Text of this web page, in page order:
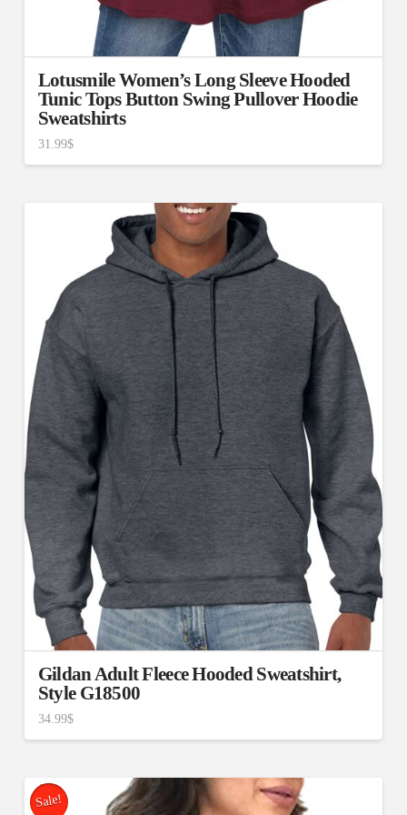
Lotusmile Women’s Long Sleeve Hooded
Tunic Tops Button Swing Pullover Hoodie
Sweatshirts
31.99$
Gildan Adult Fleece Hooded Sweatshirt,
Style G18500
34.99$
Sale!